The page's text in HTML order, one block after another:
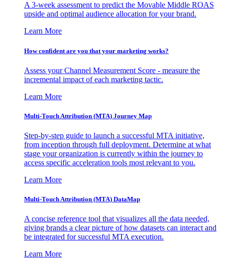
A 3-week assessment to predict the Movable Middle ROAS
upside and optimal audience allocation for your brand.
Learn More
How confident are you that your marketing works?
Assess your Channel Measurement Score - measure the
incremental impact of each marketing tactic.
Learn More
Multi-Touch Attribution (MTA) Journey Map
Step-by-step guide to launch a successful MTA initiative,
from inception through full deployment. Determine at what
stage your organization is currently within the journey to
access specific acceleration tools most relevant to you.
Learn More
Multi-Touch Attribution (MTA) DataMap
A concise reference tool that visualizes all the data needed,
giving brands a clear picture of how datasets can interact and
be integrated for successful MTA execution.
Learn More